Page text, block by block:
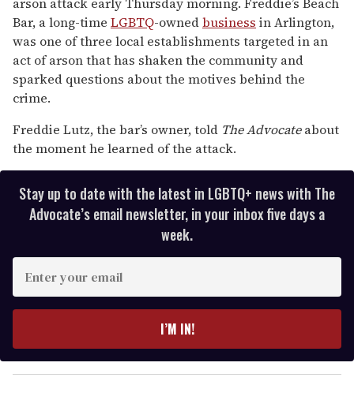
minutes,
13
seconds
Bar, a long-time LGBTQ-ownedbusiness in Arlington,
was one of three local establishments targeted in an
act of arson that has shaken the community and
sparked questions about the motives behind the
crime.
Freddie Lutz, the bar’s owner, told The Advocateabout
the moment he learned of the attack.
Stay up to date with the latest in LGBTQ+ news with The
Advocate’s email newsletter, in your inbox five days a
week.
y
o
I’M IN!